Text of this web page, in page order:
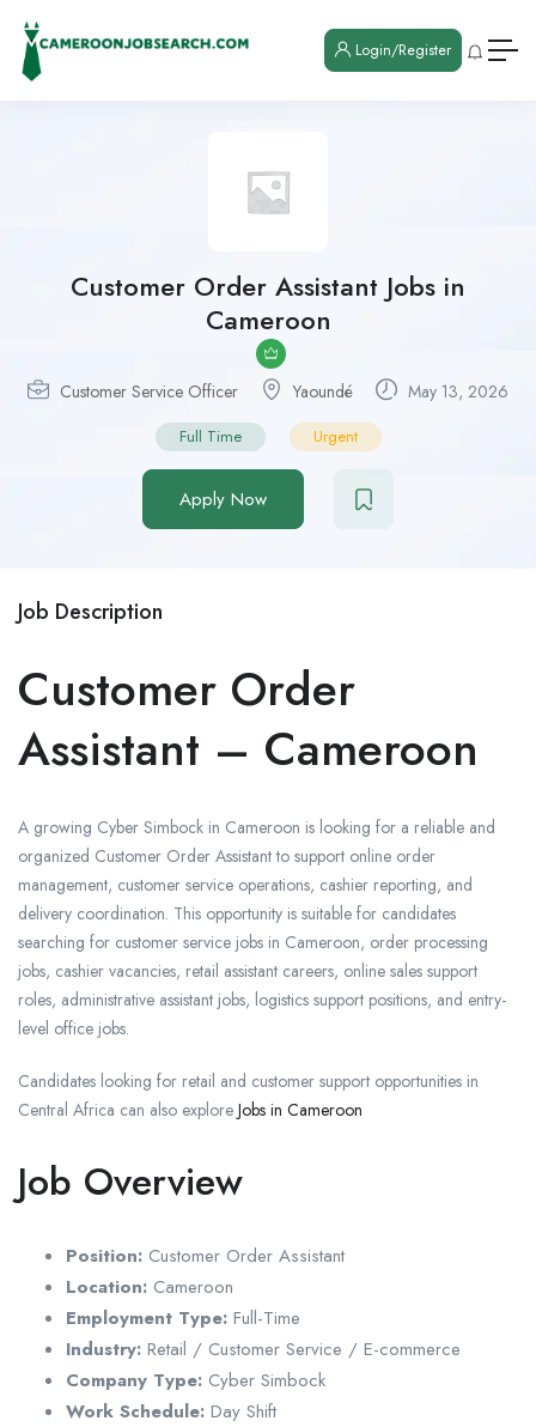
Login/Register
Customer Order Assistant Jobs in
Cameroon
Customer Service Officer Yaoundé May 13, 2026
Full Time Urgent
Apply Now
Job Description
Customer Order
Assistant – Cameroon
A growing Cyber Simbock in Cameroon is looking for a reliable and
organized Customer Order Assistant to support online order
management, customer service operations, cashier reporting, and
delivery coordination. This opportunity is suitable for candidates
searching for customer service jobs in Cameroon, order processing
jobs, cashier vacancies, retail assistant careers, online sales support
roles, administrative assistant jobs, logistics support positions, and entry-
level office jobs.
Candidates looking for retail and customer support opportunities in
Central Africa can also explore Jobs in Cameroon
Job Overview
Position: Customer Order Assistant
Location: Cameroon
Employment Type: Full-Time
Industry: Retail / Customer Service / E-commerce
Company Type: Cyber Simbock
Work Schedule: Day Shift